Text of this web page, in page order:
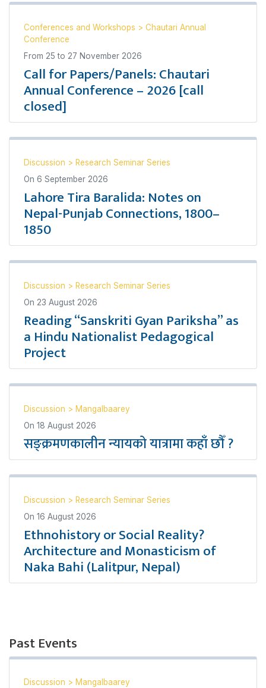
Conferences and Workshops > Chautari Annual
Conference
From 25 to 27 November 2026
Call for Papers/Panels: Chautari
Annual Conference – 2026 [call
closed]
Discussion > Research Seminar Series
On 6 September 2026
Lahore Tira Baralida: Notes on
Nepal-Punjab Connections, 1800–
1850
Discussion > Research Seminar Series
On 23 August 2026
Reading “Sanskriti Gyan Pariksha” as
a Hindu Nationalist Pedagogical
Project
Discussion > Mangalbaarey
On 18 August 2026
सङ्क्रमणकालीन न्यायको यात्रामा कहाँ छौँ ?
Discussion > Research Seminar Series
On 16 August 2026
Ethnohistory or Social Reality?
Architecture and Monasticism of
Naka Bahi (Lalitpur, Nepal)
Past Events
Discussion > Mangalbaarey